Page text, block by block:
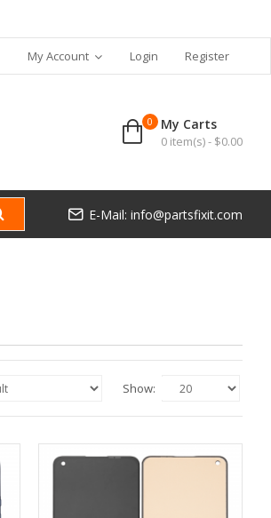
My Account Login Register
My Carts
0 item(s) - $0.00
0
E-Mail: info@partsfixit.com
Show: